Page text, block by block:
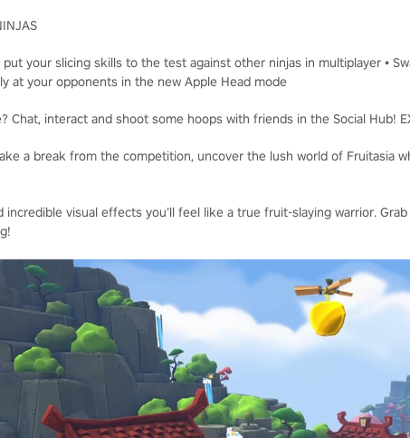
put your slicing skills to the test against other ninjas in multiplayer •
at your opponents in the new Apple Head mode
Chat, interact and shoot some hoops with friends in the Social Hub!
a break from the competition, uncover the lush world of Fruitasia
incredible visual effects you’ll feel like a true fruit-slaying warrior.